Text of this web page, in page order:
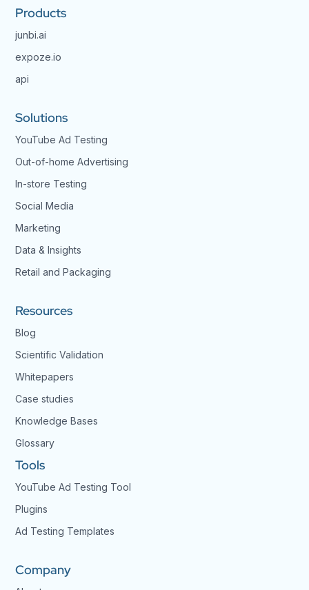
Products
junbi.ai
expoze.io
api
Solutions
YouTube Ad Testing
Out-of-home Advertising
In-store Testing
Social Media
Marketing
Data & Insights
Retail and Packaging
Resources
Blog
Scientific Validation
Whitepapers
Case studies
Knowledge Bases
Glossary
Tools
YouTube Ad Testing Tool
Plugins
Ad Testing Templates
Company